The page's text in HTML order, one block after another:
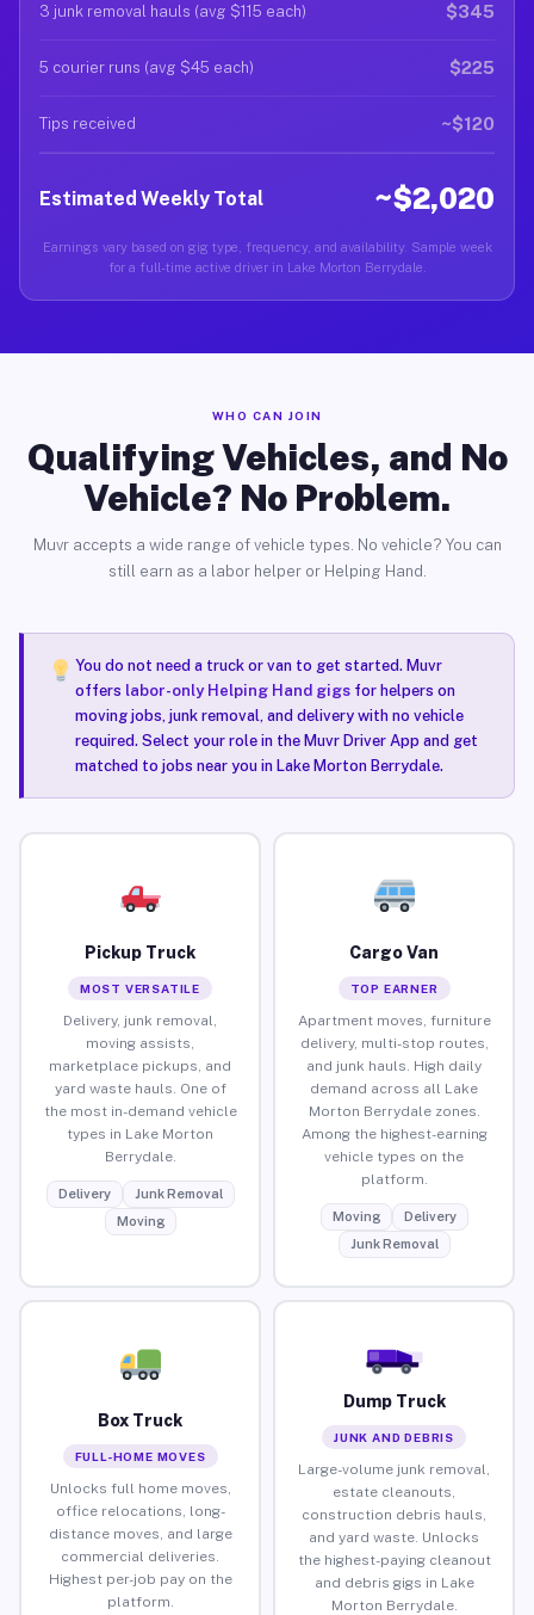
3 junk removal hauls (avg $115 each) $345
5 courier runs (avg $45 each) $225
Tips received ~$120
Estimated Weekly Total ~$2,020
Earnings vary based on gig type, frequency, and availability. Sample week
for a full-time active driver in Lake Morton Berrydale.
WHO CAN JOIN
Qualifying Vehicles, and No
Vehicle? No Problem.
Muvr accepts a wide range of vehicle types. No vehicle? You can
still earn as a labor helper or Helping Hand.
You do not need a truck or van to get started. Muvr
offers labor-only Helping Hand gigsfor helpers on
moving jobs, junk removal, and delivery with no vehicle
required. Select your role in the Muvr Driver App and get
matched to jobs near you in Lake Morton Berrydale.
Pickup Truck
MOST VERSATILE
Delivery, junk removal,
moving assists,
marketplace pickups, and
yard waste hauls. One of
the most in-demand vehicle
types in Lake Morton
Berrydale.
Delivery
Junk Removal
Moving
Cargo Van
TOP EARNER
Apartment moves, furniture
delivery, multi-stop routes,
and junk hauls. High daily
demand across all Lake
Morton Berrydale zones.
Among the highest-earning
vehicle types on the
platform.
Moving
Delivery
Junk Removal
Box Truck
FULL-HOME MOVES
Unlocks full home moves,
office relocations, long-
distance moves, and large
commercial deliveries.
Highest per-job pay on the
platform.
Dump Truck
JUNK AND DEBRIS
Large-volume junk removal,
estate cleanouts,
construction debris hauls,
and yard waste. Unlocks
the highest-paying cleanout
and debris gigs in Lake
Morton Berrydale.